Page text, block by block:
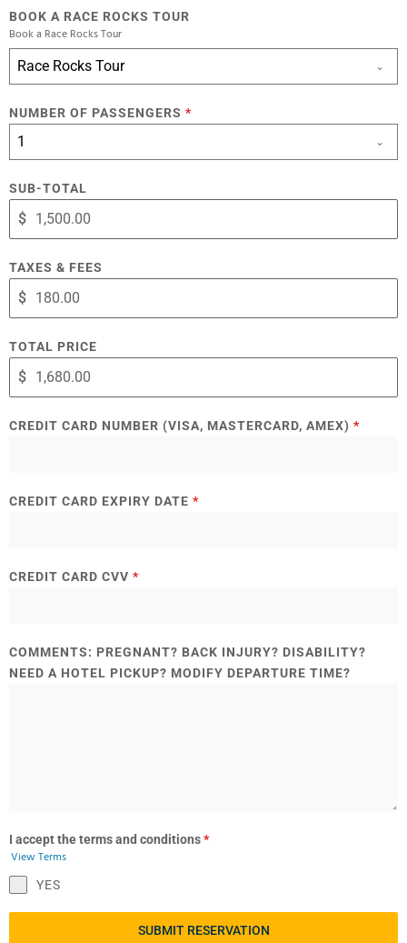
BOOK A RACE ROCKS TOUR
Book a Race Rocks Tour
Race Rocks Tour
NUMBER OF PASSENGERS *
1
SUB-TOTAL
$
TAXES & FEES
$
TOTAL PRICE
$
CREDIT CARD NUMBER (VISA, MASTERCARD, AMEX) *
CREDIT CARD EXPIRY DATE *
CREDIT CARD CVV *
COMMENTS: PREGNANT? BACK INJURY? DISABILITY?
NEED A HOTEL PICKUP? MODIFY DEPARTURE TIME?
I accept the terms and conditions*
View Terms
YES
SUBMIT RESERVATION